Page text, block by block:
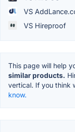
VS
VS Hireproof
This page will help
similar products.
vertical. If you think
know.